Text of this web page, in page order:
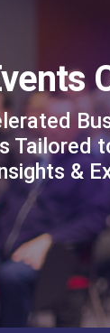
Tailored
&